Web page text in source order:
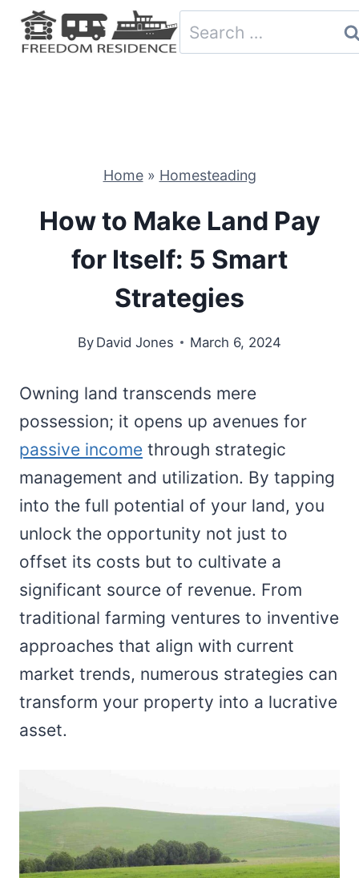
Skip
Search
for:
Home» Homesteading
How to Make Land Pay
for Itself: 5 Smart
Strategies
By David Jones March 6, 2024
Owning land transcends mere
possession; it opens up avenues for
passive income through strategic
management and utilization. By tapping
into the full potential of your land, you
unlock the opportunity not just to
offset its costs but to cultivate a
significant source of revenue. From
traditional farming ventures to inventive
approaches that align with current
market trends, numerous strategies can
transform your property into a lucrative
asset.